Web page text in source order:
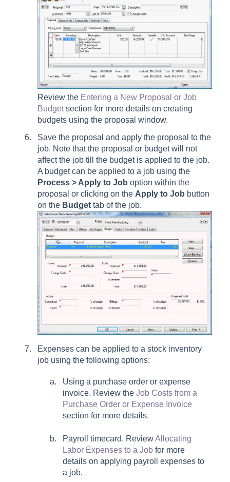
Review the Entering a New Proposal or Job
Budgetsection for more details on creating
budgets using the proposal window.
Save the proposal and apply the proposal to the
job. Note that the proposal or budget will not
affect the job till the budget is applied to the job.
A budget can be applied to a job using the
Process > Apply to Job option within the
proposal or clicking on the Apply to Job button
on the Budget tab of the job.
Expenses can be applied to a stock inventory
job using the following options:
Using a purchase order or expense
invoice. Review the Job Costs from a
Purchase Order or Expense Invoice
section for more details.
Payroll timecard. ReviewAllocating
Labor Expenses to a Job for more
details on applying payroll expenses to
a job.